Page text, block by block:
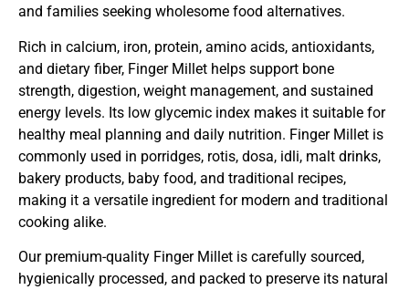
and families seeking wholesome food alternatives.
Rich in calcium, iron, protein, amino acids, antioxidants,
and dietary fiber, Finger Millet helps support bone
strength, digestion, weight management, and sustained
energy levels. Its low glycemic index makes it suitable for
healthy meal planning and daily nutrition. Finger Millet is
commonly used in porridges, rotis, dosa, idli, malt drinks,
bakery products, baby food, and traditional recipes,
making it a versatile ingredient for modern and traditional
cooking alike.
Our premium-quality Finger Millet is carefully sourced,
hygienically processed, and packed to preserve its natural